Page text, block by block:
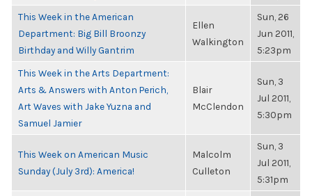
This Week in the American
Department: Big Bill Broonzy
Birthday and Willy Gantrim
Ellen
Walkington
Sun, 26
Jun 2011,
5:23pm
This Week in the Arts Department:
Arts & Answers with Anton Perich,
Art Waves with Jake Yuzna and
Samuel Jamier
Blair
McClendon
Sun, 3
Jul 2011,
5:30pm
This Week on American Music
Sunday (July 3rd): America!
Malcolm
Culleton
Sun, 3
Jul 2011,
5:31pm